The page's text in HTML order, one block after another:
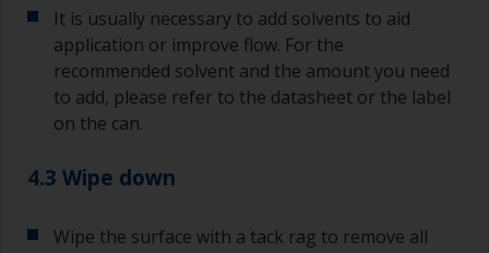
(or has contamination in it) that you need to
sand out, use 120-220 grit paper. Start with 220
grade and if it keeps clogging change to 120.
Any coarser and you run the risk of removing
too much product and/or sanding through to the
substrate.
It is usually necessary to add solvents to aid
application or improve flow. For the
recommended solvent and the amount you need
to add, please refer to the datasheet or the label
on the can.
4.3 Wipe down
Wipe the surface with a tack rag to remove all